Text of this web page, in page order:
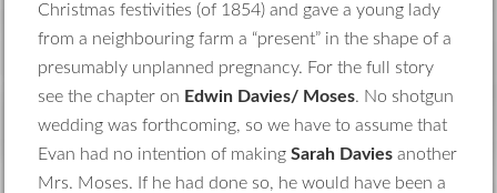
Christmas festivities (of 1854) and gave a young lady
from a neighbouring farm a “present” in the shape of a
presumably unplanned pregnancy. For the full story
see the chapter on Edwin Davies/ Moses. No shotgun
wedding was forthcoming, so we have to assume that
Evan had no intention of makingSarah Davies another
Mrs. Moses. If he had done so, he would have been a